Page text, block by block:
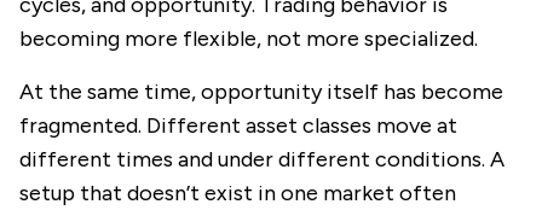
becoming more flexible, not more specialized.
At the same time, opportunity itself has become
fragmented. Different asset classes move at
different times and under different conditions. A
setup that doesn’t exist in one market often